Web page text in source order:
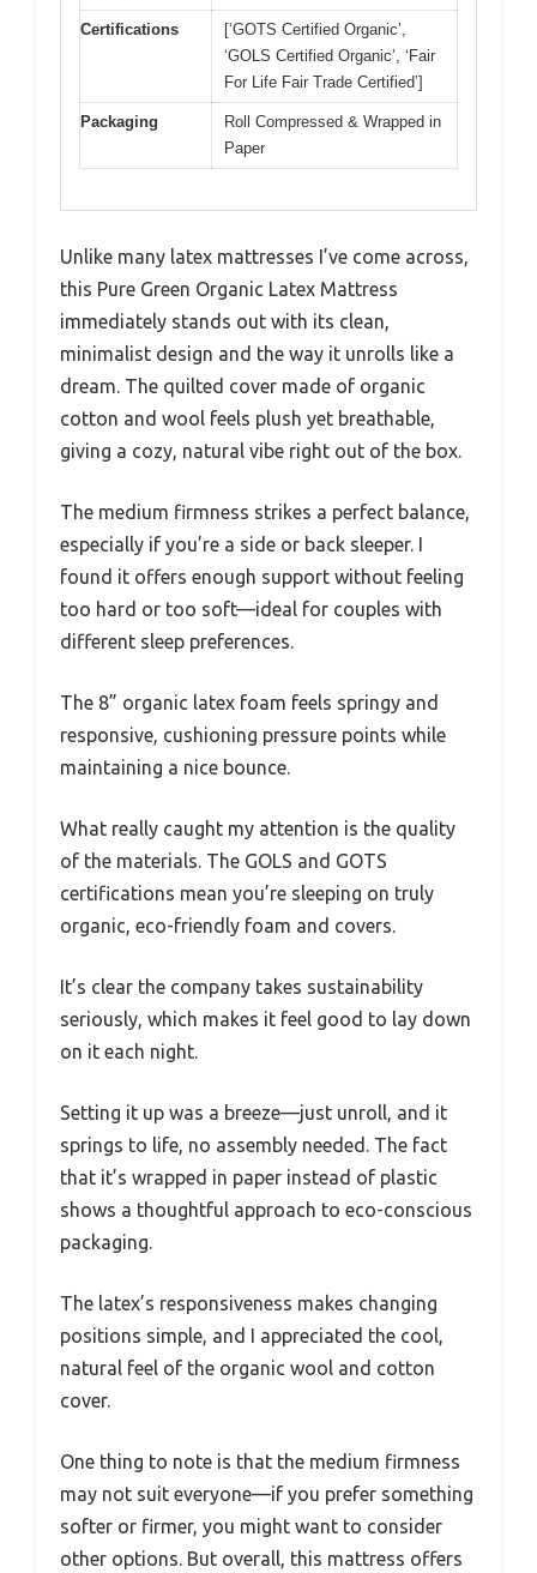
Certifications
[‘GOTS Certified Organic’,
‘GOLS Certified Organic’, ‘Fair
For Life Fair Trade Certified’]
Packaging
Roll Compressed & Wrapped in
Paper
Unlike many latex mattresses I’ve come across,
this Pure Green Organic Latex Mattress
immediately stands out with its clean,
minimalist design and the way it unrolls like a
dream. The quilted cover made of organic
cotton and wool feels plush yet breathable,
giving a cozy, natural vibe right out of the box.
The medium firmness strikes a perfect balance,
especially if you’re a side or back sleeper. I
found it offers enough support without feeling
too hard or too soft—ideal for couples with
different sleep preferences.
The 8” organic latex foam feels springy and
responsive, cushioning pressure points while
maintaining a nice bounce.
What really caught my attention is the quality
of the materials. The GOLS and GOTS
certifications mean you’re sleeping on truly
organic, eco-friendly foam and covers.
It’s clear the company takes sustainability
seriously, which makes it feel good to lay down
on it each night.
Setting it up was a breeze—just unroll, and it
springs to life, no assembly needed. The fact
that it’s wrapped in paper instead of plastic
shows a thoughtful approach to eco-conscious
packaging.
The latex’s responsiveness makes changing
positions simple, and I appreciated the cool,
natural feel of the organic wool and cotton
cover.
One thing to note is that the medium firmness
may not suit everyone—if you prefer something
softer or firmer, you might want to consider
other options. But overall, this mattress offers